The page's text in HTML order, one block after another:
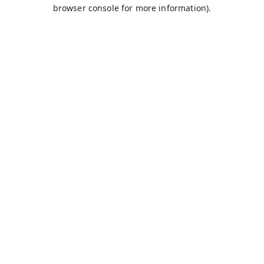
browser console for more information).